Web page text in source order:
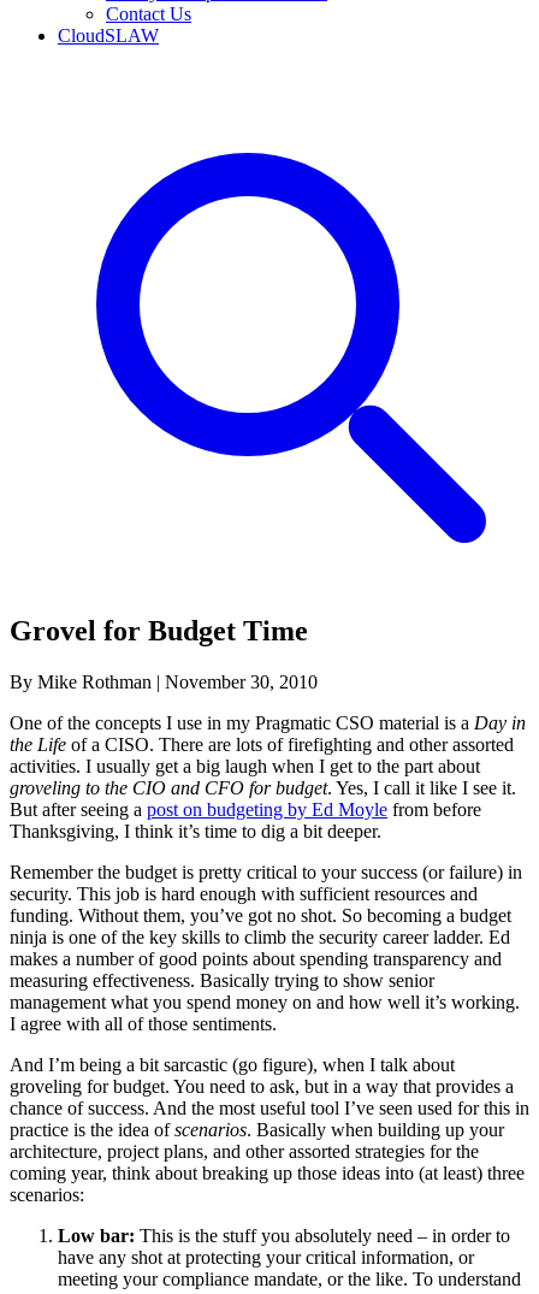
Contact Us
CloudSLAW
Grovel for Budget Time
By Mike Rothman | November 30, 2010
One of the concepts I use in my Pragmatic CSO material is a Day in
the Life of a CISO. There are lots of firefighting and other assorted
activities. I usually get a big laugh when I get to the part about
groveling to the CIO and CFO for budget. Yes, I call it like I see it.
But after seeing a post on budgeting by Ed Moyle from before
Thanksgiving, I think it’s time to dig a bit deeper.
Remember the budget is pretty critical to your success (or failure) in
security. This job is hard enough with sufficient resources and
funding. Without them, you’ve got no shot. So becoming a budget
ninja is one of the key skills to climb the security career ladder. Ed
makes a number of good points about spending transparency and
measuring effectiveness. Basically trying to show senior
management what you spend money on and how well it’s working.
I agree with all of those sentiments.
And I’m being a bit sarcastic (go figure), when I talk about
groveling for budget. You need to ask, but in a way that provides a
chance of success. And the most useful tool I’ve seen used for this in
practice is the idea ofscenarios. Basically when building up your
architecture, project plans, and other assorted strategies for the
coming year, think about breaking up those ideas into (at least) three
scenarios:
Low bar: This is the stuff you absolutely need – in order to
have any shot at protecting your critical information, or
meeting your compliance mandate, or the like. To understand